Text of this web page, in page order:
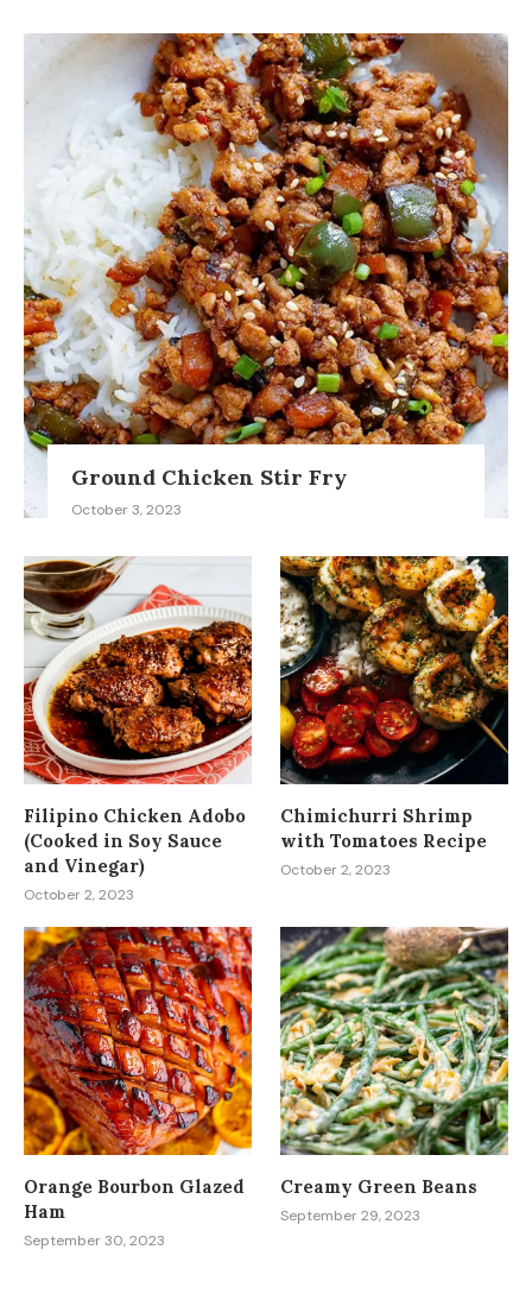
Ground Chicken Stir Fry
October 3, 2023
Filipino Chicken Adobo
(Cooked in Soy Sauce
and Vinegar)
October 2, 2023
Chimichurri Shrimp
with Tomatoes Recipe
October 2, 2023
Orange Bourbon Glazed
Ham
September 30, 2023
Creamy Green Beans
September 29, 2023